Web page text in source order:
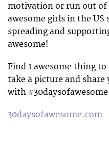
motivation or run out
awesome girls in the US
spreading and
awesome!
Find 1 awesome thing
take a picture and share
with
30daysofawesome.com